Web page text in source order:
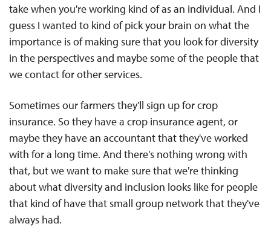
take when you're working kind of as an individual. And I
guess I wanted to kind of pick your brain on what the
importance is of making sure that you look for diversity
in the perspectives and maybe some of the people that
we contact for other services.
Sometimes our farmers they'll sign up for crop
insurance. So they have a crop insurance agent, or
maybe they have an accountant that they've worked
with for a long time. And there's nothing wrong with
that, but we want to make sure that we're thinking
about what diversity and inclusion looks like for people
that kind of have that small group network that they've
always had.